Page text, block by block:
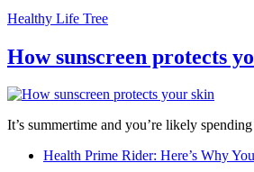
Healthy Life Tree
How sunscreen protects
It’s summertime and you’re likely
Health Prime Rider: Here’s Why